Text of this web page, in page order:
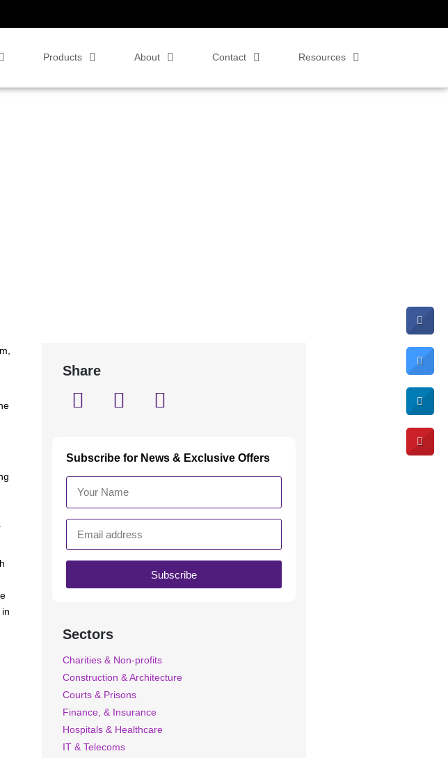
Products About Contact Resources
Share
Subscribe for News & Exclusive Offers
Subscribe
Sectors
Charities & Non-profits
Construction & Architecture
Courts & Prisons
Finance, & Insurance
Hospitals & Healthcare
IT & Telecoms